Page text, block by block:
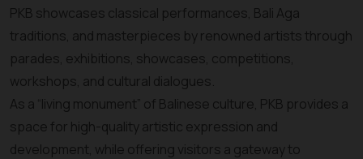
PKB showcases classical performances, Bali Aga
traditions, and masterpieces by renowned artists through
parades, exhibitions, showcases, competitions,
workshops, and cultural dialogues.
As a “living monument” of Balinese culture, PKB provides a
space for high-quality artistic expression and
development, while offering visitors a gateway to